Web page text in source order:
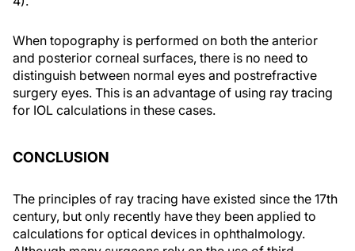
When topography is performed on both the anterior
and posterior corneal surfaces, there is no need to
distinguish between normal eyes and postrefractive
surgery eyes. This is an advantage of using ray tracing
for IOL calculations in these cases.
CONCLUSION
The principles of ray tracing have existed since the 17th
century, but only recently have they been applied to
calculations for optical devices in ophthalmology.